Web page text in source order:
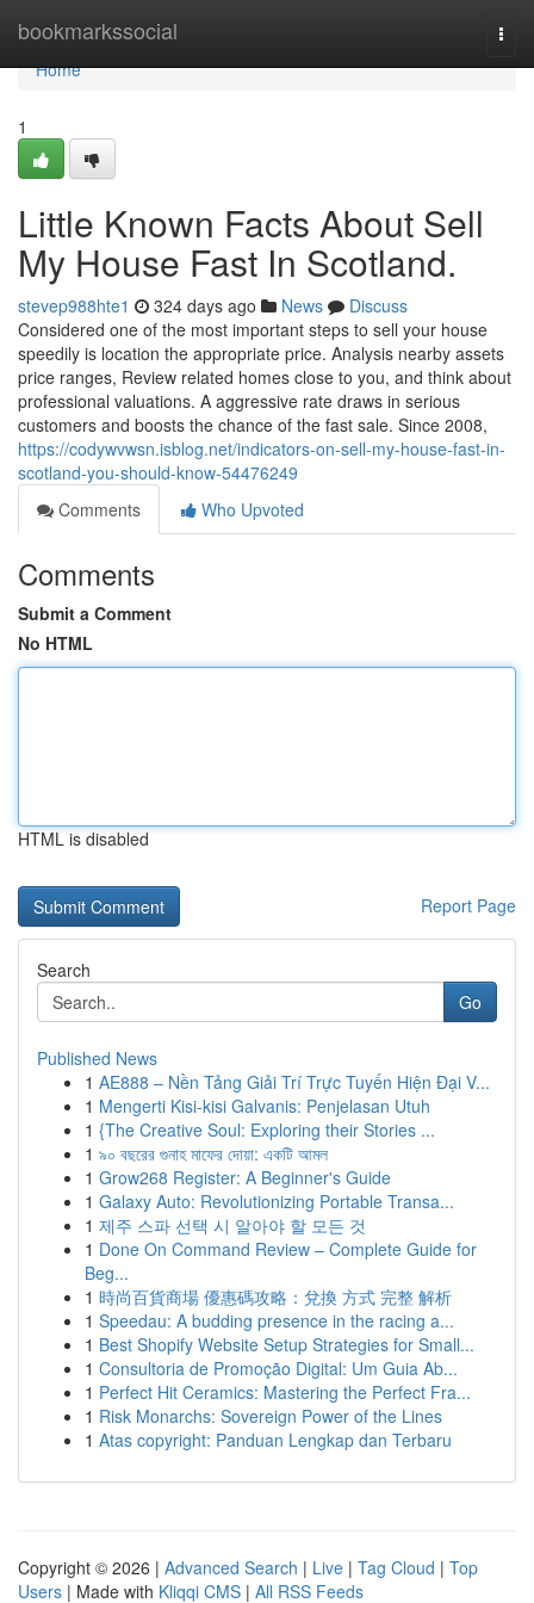
bookmarkssocial
Home
Home
1
Little Known Facts About Sell
My House Fast In Scotland.
stevep988hte1 324 days ago News
Discuss
Considered one of the most important steps to sell your house
speedily is location the appropriate price. Analysis nearby assets
price ranges, Review related homes close to you, and think about
professional valuations. A aggressive rate draws in serious
customers and boosts the chance of the fast sale. Since 2008,
https://codywvwsn.isblog.net/indicators-on-sell-my-house-fast-in-
scotland-you-should-know-54476249
Comments
Who Upvoted
Comments
Submit a Comment
No HTML
HTML is disabled
Report Page
Search
Go
Published News
1 AE888 – Nền Tảng Giải Trí Trực Tuyến Hiện Đại V...
1 Mengerti Kisi-kisi Galvanis: Penjelasan Utuh
1 {The Creative Soul: Exploring their Stories ...
1 ৯০ বছরের গুনাহ মাফের দোয়া: একটি আমল
1 Grow268 Register: A Beginner's Guide
1 Galaxy Auto: Revolutionizing Portable Transa...
1 제주 스파 선택 시 알아야 할 모든 것
1 Done On Command Review – Complete Guide for
Beg...
1 時尚百貨商場 優惠碼攻略：兌換 方式 完整 解析
1 Speedau: A budding presence in the racing a...
1 Best Shopify Website Setup Strategies for Small...
1 Consultoria de Promoção Digital: Um Guia Ab...
1 Perfect Hit Ceramics: Mastering the Perfect Fra...
1 Risk Monarchs: Sovereign Power of the Lines
1 Atas copyright: Panduan Lengkap dan Terbaru
Copyright © 2026 | Advanced Search | Live | Tag Cloud | Top
Users | Made with Kliqqi CMS | All RSS Feeds